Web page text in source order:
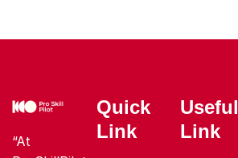
“At
Quick
Link
Useful
Link